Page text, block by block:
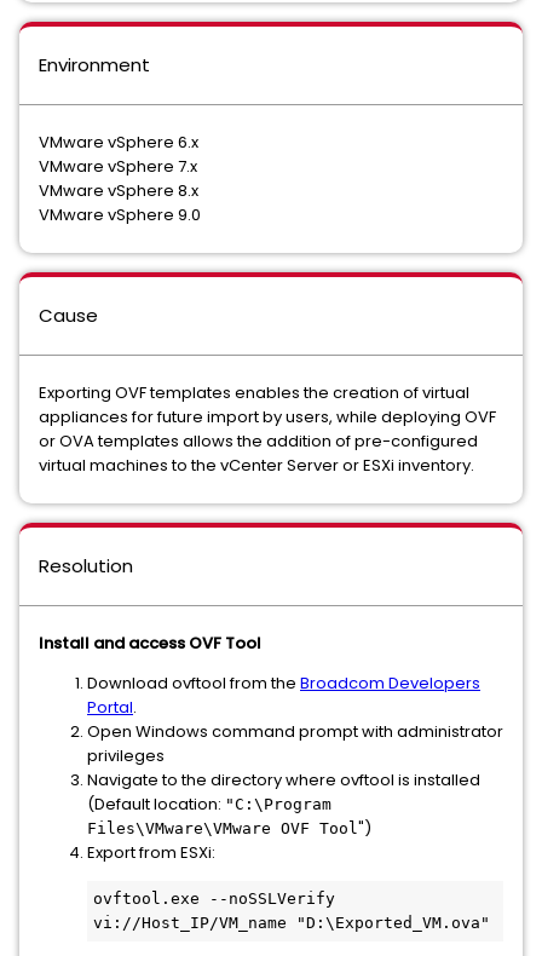
Environment
VMware vSphere 6.x
VMware vSphere 7.x
VMware vSphere 8.x
VMware vSphere 9.0
Cause
Exporting OVF templates enables the creation of virtual
appliances for future import by users, while deploying OVF
or OVA templates allows the addition of pre-configured
virtual machines to the vCenter Server or ESXi inventory.
Resolution
Install and access OVF Tool
Download ovftool from the Broadcom Developers
Portal.
Open Windows command prompt with administrator
privileges
Navigate to the directory where ovftool is installed
(Default location: "C:\Program
Files\VMware\VMware OVF Tool")
Export from ESXi:
ovftool.exe --noSSLVerify
vi://Host_IP/VM_name "D:\Exported_VM.ova"